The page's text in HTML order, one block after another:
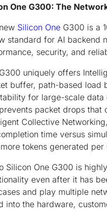
One G300: The
Silicon One G300 is a
standard for AI backend
security, and
uniquely offers
buffer, path-based load
for large-scale
packet drops that
Collective
time versus
tokens generated per
Silicon One G300 is
even after it has
and play multiple
into the hardware,